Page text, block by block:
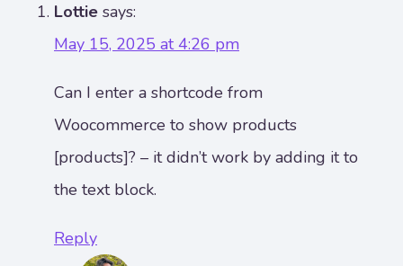
Lottie says:
May 15, 2025 at 4:26 pm
Can I enter a shortcode from
Woocommerce to show products
[products]? – it didn’t work by adding it to
the text block.
Reply